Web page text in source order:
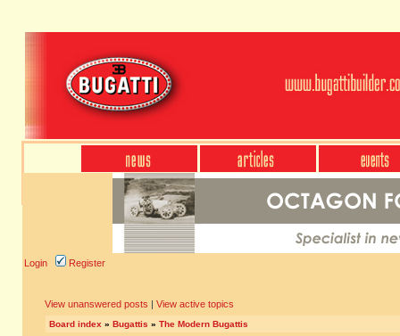
Login Register
View unanswered posts | View active topics
Board index » Bugattis » The Modern Bugattis